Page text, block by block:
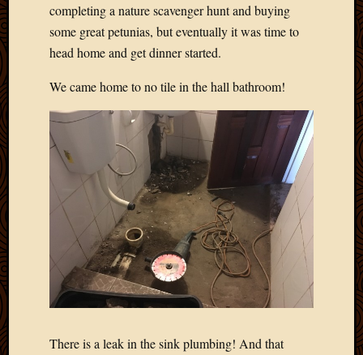
completing a nature scavenger hunt and buying
some great petunias, but eventually it was time to
head home and get dinner started.
We came home to no tile in the hall bathroom!
There is a leak in the sink plumbing! And that